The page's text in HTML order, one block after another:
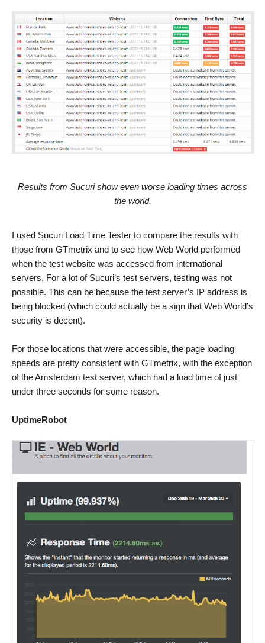
Results from Sucuri show even worse loading times across
the world.
I used Sucuri Load Time Tester to compare the results with
those from GTmetrix and to see how Web World performed
when the test website was accessed from international
servers. For a lot of Sucuri’s test servers, testing was not
possible. This can be because the test server’s IP address is
being blocked (which could actually be a sign that Web World’s
security is decent).
For those locations that were accessible, the page loading
speeds are pretty consistent with GTmetrix, with the exception
of the Amsterdam test server, which had a load time of just
under three seconds for some reason.
UptimeRobot